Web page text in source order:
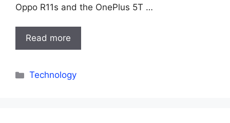
Oppo R11s and the OnePlus 5T …
Read more
Categories
Technology